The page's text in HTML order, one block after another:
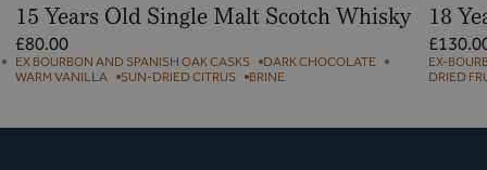
15 Years Old Single Malt Scotch Whisky
Regular
price
£80.00
EX BOURBON AND SPANISH OAK CASKS
DARK CHOCOLATE
WARM VANILLA
SUN-DRIED CITRUS BRINE
18
Regular
price
EX-
DRIED